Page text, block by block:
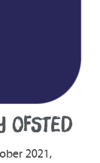
OFSTED
2021,